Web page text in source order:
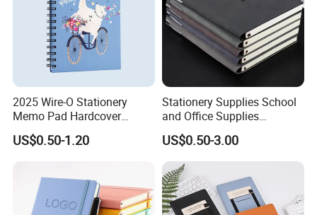
2025 Wire-O Stationery
Memo Pad Hardcover
Writing Diary Notebook
Printing
US$0.50-1.20
Stationery Supplies School
and Office Supplies
Corporate Gift Set Spiral
Journal Notebook
US$0.50-3.00